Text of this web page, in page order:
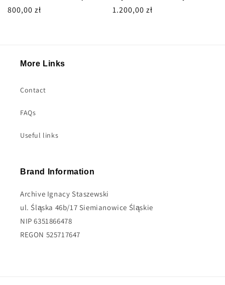
Regular
800,00 zł
Regular
1.200,00 zł
More Links
Contact
FAQs
Useful links
Brand Information
Archive Ignacy Staszewski
ul. Śląska 46b/17 Siemianowice Śląskie
NIP 6351866478
REGON 525717647